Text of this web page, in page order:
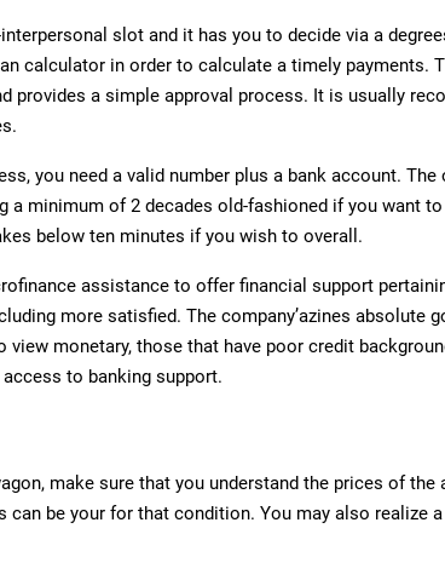
interpersonal slot and it has you to decide via a
calculator in order to calculate a timely payments.
provides a simple approval process. It is usually
you need a valid number plus a bank account.
a minimum of 2 decades old-fashioned if you want
below ten minutes if you wish to overall.
assistance to offer financial support
more satisfied. The company’azines absolute
view monetary, those that have poor credit
access to banking support.
make sure that you understand the prices of the
can be your for that condition. You may also realize